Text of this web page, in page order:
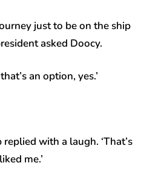
just to be on the ship
asked Doocy.
an option, yes.’
replied with a laugh. ‘That’s
me.’